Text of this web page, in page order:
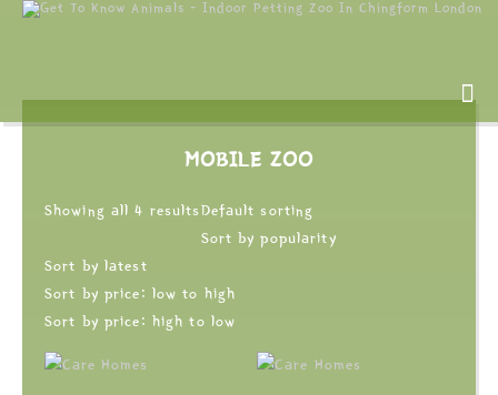
MOBILE ZOO
Showing all 4 results Default sorting
Sort by popularity
Sort by latest
Sort by price: low to high
Sort by price: high to low